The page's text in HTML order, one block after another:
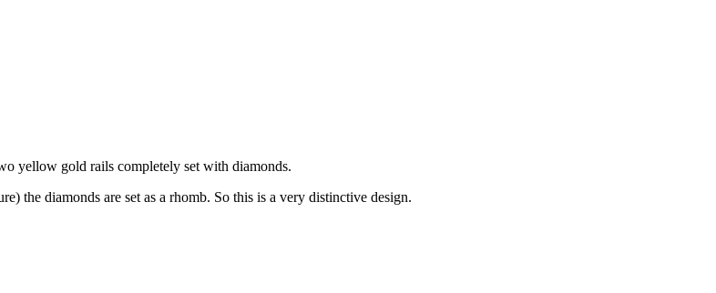
yellow gold rails completely set with diamonds.
the diamonds are set as a rhomb. So this is a very distinctive design.